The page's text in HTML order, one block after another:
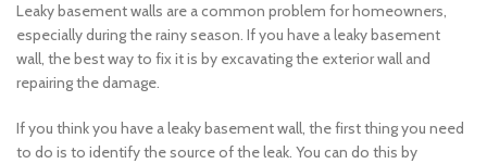
Leaky basement walls are a common problem for homeowners,
especially during the rainy season. If you have a leaky basement
wall, the best way to fix it is by excavating the exterior wall and
repairing the damage.
If you think you have a leaky basement wall, the first thing you need
to do is to identify the source of the leak. You can do this by